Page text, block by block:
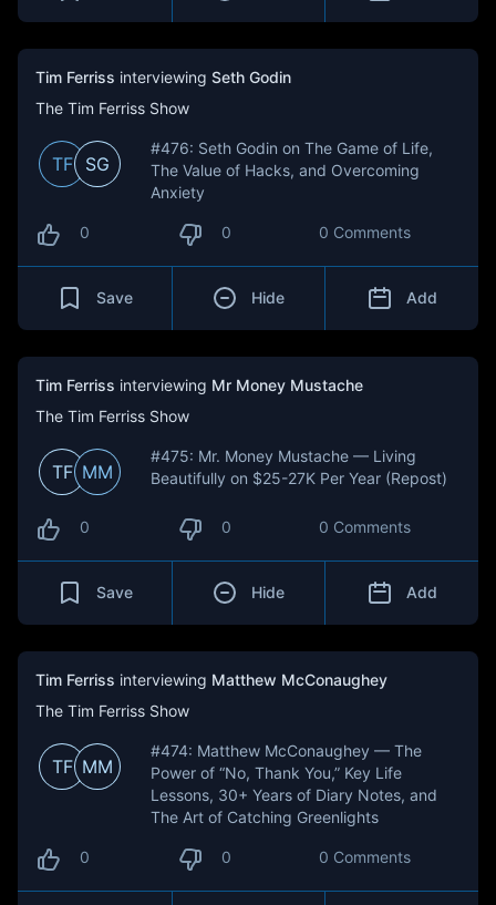
Tim Ferriss interviewing Seth Godin
The Tim Ferriss Show
TF SG
#476: Seth Godin on The Game of Life,
The Value of Hacks, and Overcoming
Anxiety
0 0 0 Comments
Save Hide Add
Tim Ferriss interviewing Mr Money Mustache
The Tim Ferriss Show
TF MM
#475: Mr. Money Mustache — Living
Beautifully on $25-27K Per Year (Repost)
0 0 0 Comments
Save Hide Add
Tim Ferriss interviewing Matthew McConaughey
The Tim Ferriss Show
TF MM
#474: Matthew McConaughey — The
Power of “No, Thank You,” Key Life
Lessons, 30+ Years of Diary Notes, and
The Art of Catching Greenlights
0 0 0 Comments